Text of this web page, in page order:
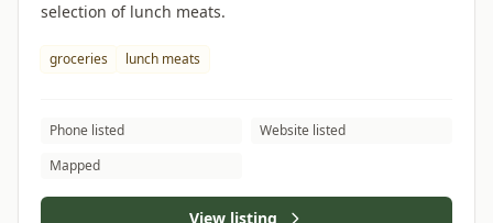
selection of lunch meats.
groceries lunch meats
Phone listed
Website listed
Mapped
View listing